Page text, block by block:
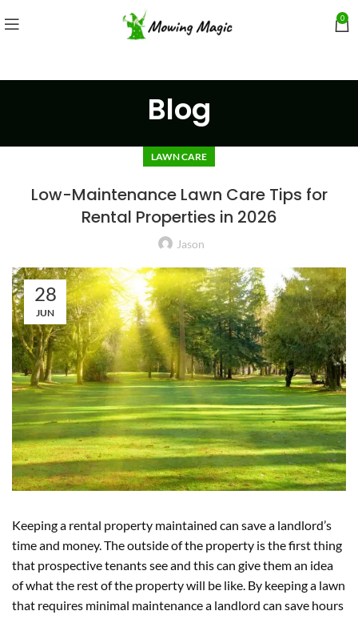
0
Blog
LAWN CARE
Low-Maintenance Lawn Care Tips for
Rental Properties in 2026
Jason
28
JUN
Keeping a rental property maintained can save a landlord’s
time and money. The outside of the property is the first thing
that prospective tenants see and this can give them an idea
of what the rest of the property will be like. By keeping a lawn
that requires minimal maintenance a landlord can save hours